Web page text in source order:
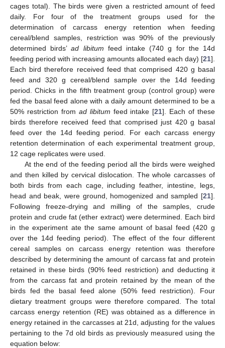
cages total). The birds were given a restricted amount of feed
daily. For four of the treatment groups used for the
determination of carcass energy retention when feeding
cereal/blend samples, restriction was 90% of the previously
determined birds’ad libitum feed intake (740 g for the 14d
feeding period with increasing amounts allocated each day) [21].
Each bird therefore received feed that comprised 420 g basal
feed and 320 g cereal/blend sample over the 14d feeding
period. Chicks in the fifth treatment group (control group) were
fed the basal feed alone with a daily amount determined to be a
50% restriction from ad libitum feed intake [21]. Each of these
birds therefore received feed that comprised just 420 g basal
feed over the 14d feeding period. For each carcass energy
retention determination of each experimental treatment group,
12 cage replicates were used.
At the end of the feeding period all the birds were weighed
and then killed by cervical dislocation. The whole carcasses of
both birds from each cage, including feather, intestine, legs,
head and beak, were ground, homogenized and sampled [21].
Following freeze-drying and milling of the samples, crude
protein and crude fat (ether extract) were determined. Each bird
in the experiment ate the same amount of basal feed (420 g
over the 14d feeding period). The effect of the four different
cereal samples on carcass energy retention was therefore
described by determining the amount of carcass fat and protein
retained in these birds (90% feed restriction) and deducting it
from the carcass fat and protein retained by the mean of the
birds fed the basal feed alone (50% feed restriction). Four
dietary treatment groups were therefore compared. The total
carcass energy retention (RE) was obtained as a difference in
energy retained in the carcasses at 21d, adjusting for the values
pertaining to the 7d old birds as previously measured using the
equation below: